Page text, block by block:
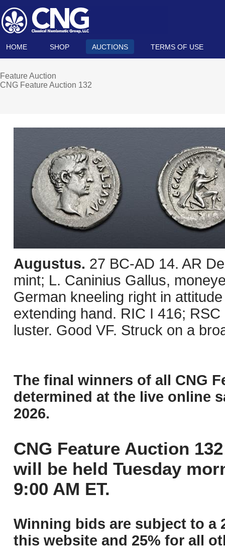
HOME SHOP AUCTIONS TERMS OF USE
Feature Auction
CNG Feature Auction 132
Augustus. 27 BC-AD 14. AR
mint; L. Caninius Gallus,
German kneeling right in
extending hand. RIC I 416;
luster. Good VF. Struck on a
The final winners of all CNG
determined at the live online
2026.
CNG Feature Auction
will be held Tuesday
9:00 AM ET.
Winning bids are subject to a
this website and 25% for all